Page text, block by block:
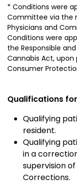
* Conditions were
Committee via the
Physicians and
Conditions were
the Responsible
Cannabis Act,
Consumer
Qualifications
Qualifying
resident.
Qualifying
in a
supervision
Corrections.